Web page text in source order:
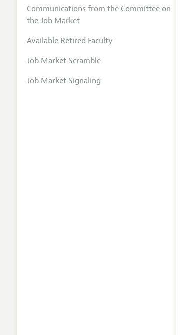
Communications from the Committee on
the Job Market
Available Retired Faculty
Job Market Scramble
Job Market Signaling